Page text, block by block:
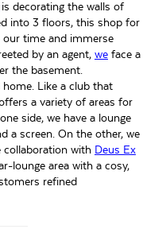
is decorating the walls of
into 3 floors, this shop for
our time and immerse
by an agent, we face a
the basement.
Like a club that
a variety of areas for
side, we have a lounge
a screen. On the other, we
collaboration with Deus Ex
lounge area with a cosy,
refined